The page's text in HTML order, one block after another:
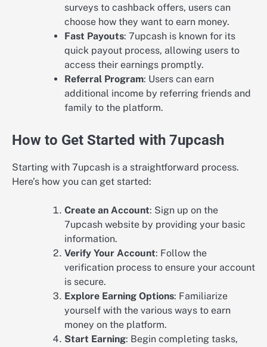
surveys to cashback offers, users can
choose how they want to earn money.
Fast Payouts: 7upcash is known for its
quick payout process, allowing users to
access their earnings promptly.
Referral Program: Users can earn
additional income by referring friends and
family to the platform.
How to Get Started with 7upcash
Starting with 7upcash is a straightforward process.
Here’s how you can get started:
Create an Account: Sign up on the
7upcash website by providing your basic
information.
Verify Your Account: Follow the
verification process to ensure your account
is secure.
Explore Earning Options: Familiarize
yourself with the various ways to earn
money on the platform.
Start Earning: Begin completing tasks,